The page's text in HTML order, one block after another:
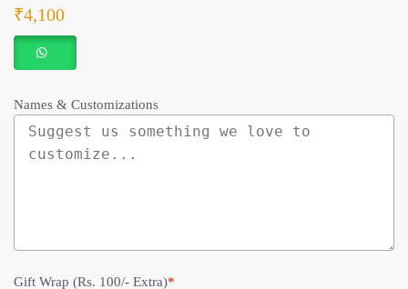
₹4,100
Names & Customizations
Gift Wrap (Rs. 100/- Extra)*